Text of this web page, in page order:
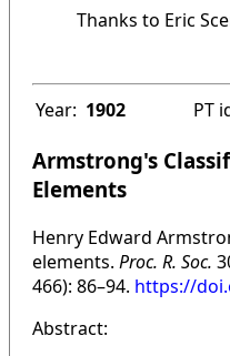
Thanks to Eric
Year: 1902 PT
Armstrong's
Elements
Henry Edward
elements. Proc. R. Soc.
466): 86–94. https://
Abstract: